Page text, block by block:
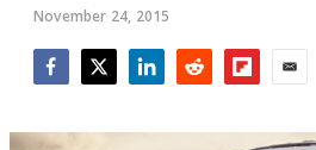
November 24, 2015